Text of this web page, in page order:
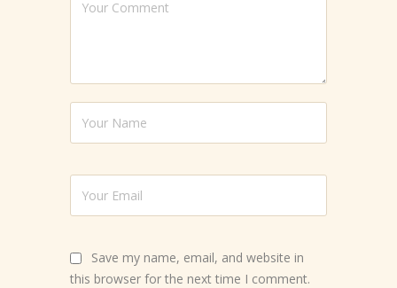
Save my name, email, and website in
this browser for the next time I comment.